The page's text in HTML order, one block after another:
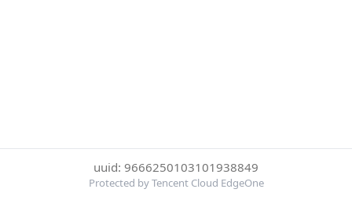
uuid: 9666250103101938849
Protected by Tencent Cloud EdgeOne